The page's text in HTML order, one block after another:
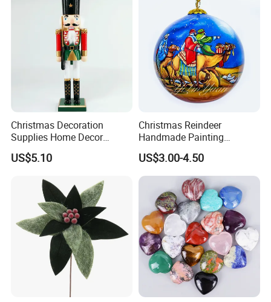
Christmas Decoration
Supplies Home Decor
Wooden Nutcracker
Christmas Gift
US$5.10
Christmas Reindeer
Handmade Painting
Hanging Hand-Painted
Christmas Ball
US$3.00-4.50